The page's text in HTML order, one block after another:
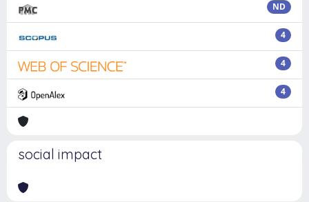
ND
4
4
4
social impact